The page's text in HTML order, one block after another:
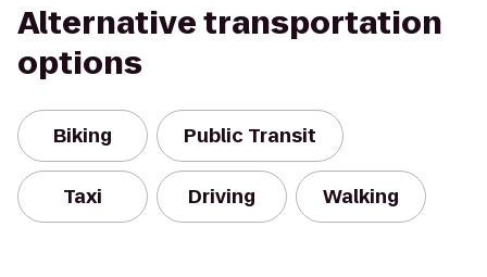
Alternative transportation
options
Biking Public Transit
Taxi Driving Walking